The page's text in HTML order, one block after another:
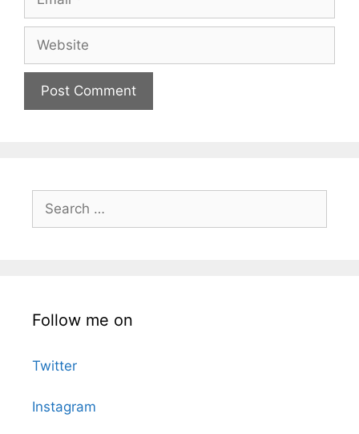
Website
Search
for:
Follow me on
Twitter
Instagram